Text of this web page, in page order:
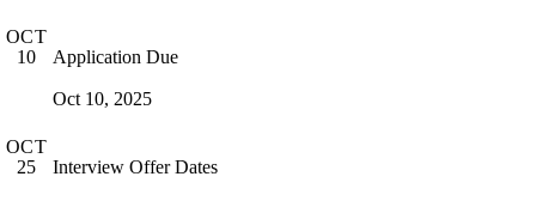
OCT
10
Application Due
Oct 10, 2025
OCT
25
Interview Offer Dates